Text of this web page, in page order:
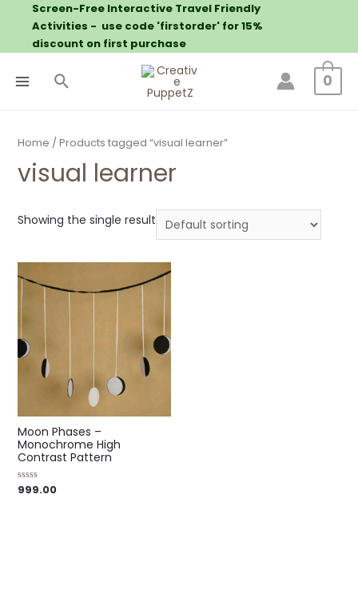
Screen-Free Interactive Travel Friendly
Activities - use code 'firstorder' for 15%
discount on first purchase
0
Home / Products tagged “visual learner”
visual learner
Showing the single result
Moon Phases –
Monochrome High
Contrast Pattern
Rated
999.00